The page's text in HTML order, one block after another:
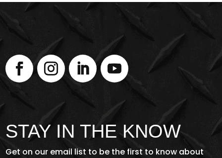
STAY IN THE KNOW
Get on our email list to be the first to know about